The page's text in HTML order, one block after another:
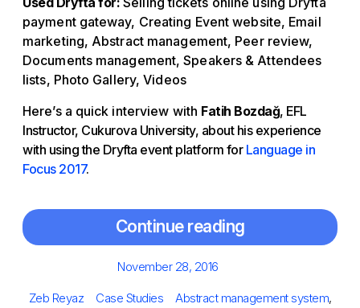
payment gateway, Creating Event website, Email
marketing, Abstract management, Peer review,
Documents management, Speakers & Attendees
lists, Photo Gallery, Videos
Here’s a quick interview with Fatih Bozdağ, EFL
Instructor, Cukurova University, about his experience
with using the Dryfta event platform for Language in
Focus 2017.
Continue reading
Posted
November 28, 2016
Author
Zeb Reyaz Categories
Case Studies Tags
Abstract management system,